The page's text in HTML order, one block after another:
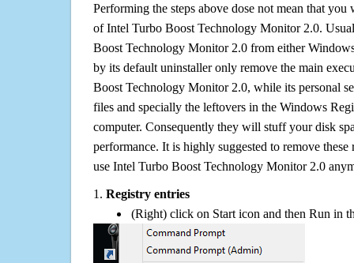
Performing the steps above dose not mean that
of Intel Turbo Boost Technology Monitor 2.0.
Boost Technology Monitor 2.0 from either
by its default uninstaller only remove the main
Boost Technology Monitor 2.0, while its personal
files and specially the leftovers in the Windows
computer. Consequently they will stuff your disk
performance. It is highly suggested to remove
use Intel Turbo Boost Technology Monitor 2.0
1. Registry entries
(Right) click on Start icon and then Run in